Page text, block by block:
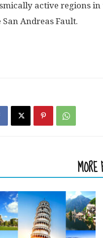
active regions
San Andreas Fault.
MORE